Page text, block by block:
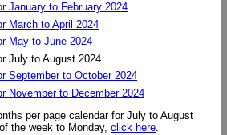
January to February 2024
March to April 2024
May to June 2024
July to August 2024
September to October 2024
November to December 2024
per page calendar for July to August
the week to Monday, click here